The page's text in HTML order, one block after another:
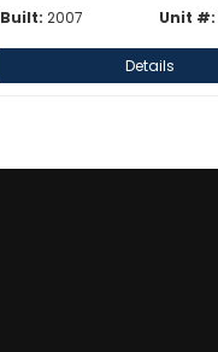
Built: 2007
Unit #:
Details